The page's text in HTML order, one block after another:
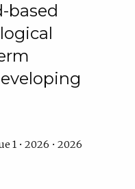
based
1 • 2026 • 2026